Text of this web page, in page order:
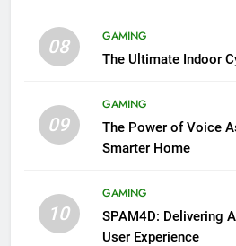
08
GAMING
The Ultimate Indoor
09
GAMING
The Power of Voice
Smarter Home
10
GAMING
SPAM4D: Delivering
User Experience